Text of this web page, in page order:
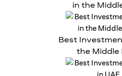
in the
Best
the Middle